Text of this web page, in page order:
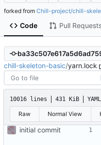
forked from Chill-project/chill-
Code Pull
chill-skeleton-basic/yarn.lock
10016 lines 431 KiB YAML
Raw Normal View
initial commit